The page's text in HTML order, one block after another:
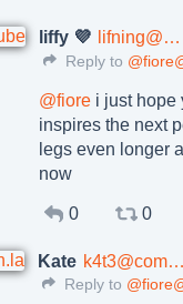
liffy 💜 lifning@snoot.tube
Reply to
@fiore i just hope
inspires the next
legs even longer
now
0 0
Kate k4t3@comp.lain.la
Reply to